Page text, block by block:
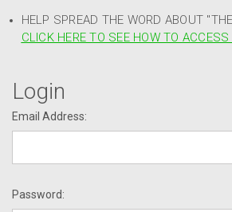
HELP SPREAD THE WORD ABOUT
CLICK HERE TO SEE HOW TO
Login
Email Address:
Password: